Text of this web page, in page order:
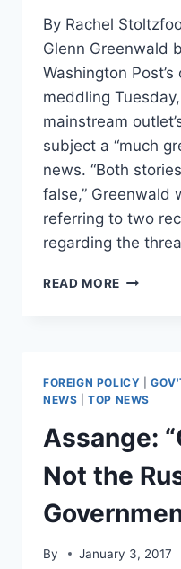
By Rachel
Glenn Greenwald
Washington
meddling
mainstream
subject a “much
news. “Both
false,” Greenwald
referring to two
regarding the
READ MORE LIBERAL
‘FALSE’
STORIES
ABOUT
RUSSIAN
THREAT
FOREIGN POLICY |
NEWS |TOP NEWS
Assange:
Not the
By January 3, 2017